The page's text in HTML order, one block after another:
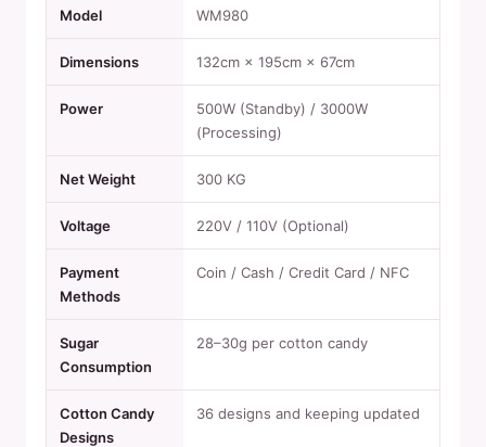
Model WM980
Dimensions 132cm × 195cm × 67cm
Power
500W (Standby) / 3000W
(Processing)
Net Weight 300 KG
Voltage 220V / 110V (Optional)
Payment
Methods
Coin / Cash / Credit Card / NFC
Sugar
Consumption
28–30g per cotton candy
Cotton Candy
Designs
36 designs and keeping updated